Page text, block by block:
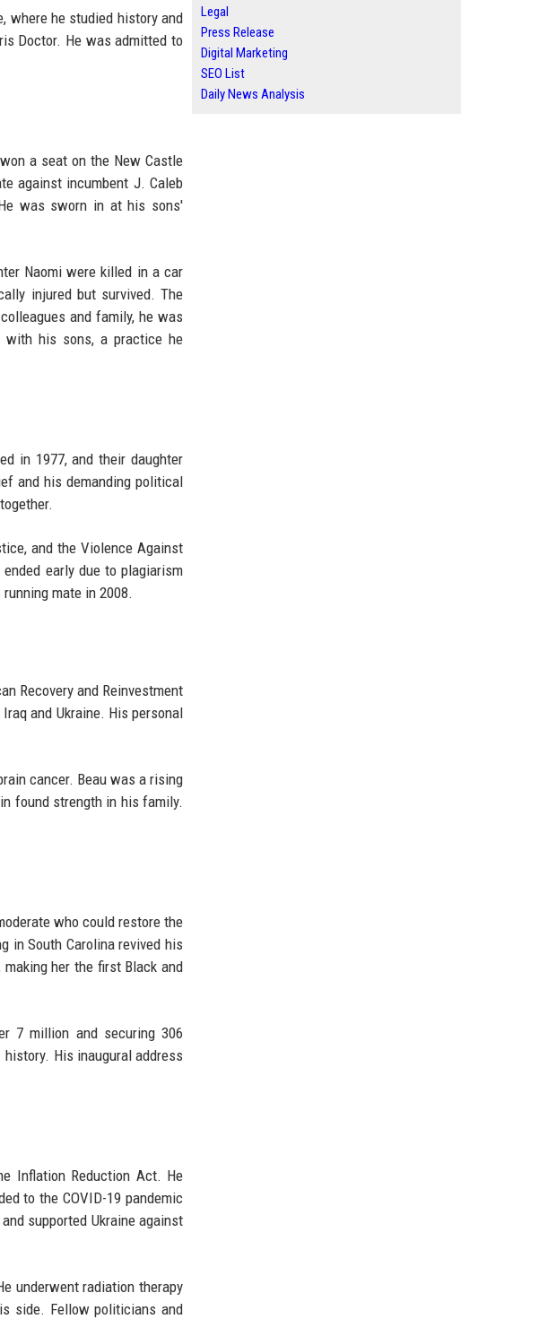
where he studied history and
Doctor. He was admitted to
a seat on the New Castle
against incumbent J. Caleb
was sworn in at his sons'
Naomi were killed in a car
injured but survived. The
and family, he was
with his sons, a practice he
in 1977, and their daughter
and his demanding political
and the Violence Against
early due to plagiarism
mate in 2008.
Recovery and Reinvestment
and Ukraine. His personal
cancer. Beau was a rising
found strength in his family.
who could restore the
in South Carolina revived his
her the first Black and
7 million and securing 306
His inaugural address
Inflation Reduction Act. He
to the COVID-19 pandemic
supported Ukraine against
underwent radiation therapy
side. Fellow politicians and
Legal
Press Release
Digital Marketing
SEO List
Daily News Analysis